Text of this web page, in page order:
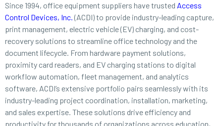
Since 1994, office equipment suppliers have trusted Access
Control Devices, Inc. (ACDI) to provide industry-leading capture,
print management, electric vehicle (EV) charging, and cost-
recovery solutions to streamline office technology and the
document lifecycle. From hardware payment solutions,
proximity card readers, and EV charging stations to digital
workflow automation, fleet management, and analytics
software, ACDI’s extensive portfolio pairs seamlessly with its
industry-leading project coordination, installation, marketing,
and sales expertise. These solutions drive efficiency and
productivity for thousands of organizations across education,